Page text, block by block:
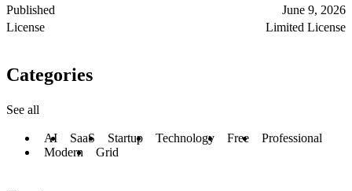
Published
June 9, 2026
License
Limited License
Categories
See all
AI SaaS Startup Technology Free
Professional
Modern
Grid